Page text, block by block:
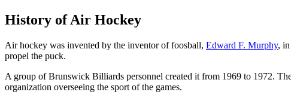
History of Air Hockey
Air hockey was invented by the inventor of foosball, Edward F. Murphy, in
propel the puck.
A group of Brunswick Billiards personnel created it from 1969 to 1972.
organization overseeing the sport of the games.